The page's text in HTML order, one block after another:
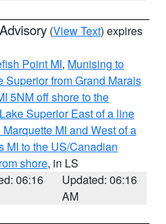
(View Text) expires
Point MI, Munising to
Superior from Grand Marais
5NM off shore to the
Lake Superior East of a line
MI and West of a
MI to the US/Canadian
shore, in LS
06:16
Updated: 06:16
AM